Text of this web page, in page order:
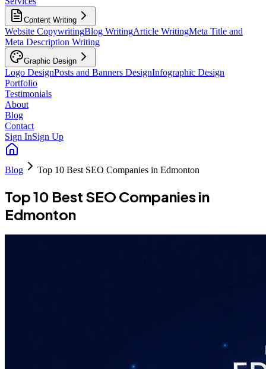
Content Writing
Website CopywritingBlog WritingArticle WritingMeta Title and
Meta Description Writing
Graphic Design
Logo DesignPosts and Banners DesignInfographic Design
Portfolio
Testimonials
About
Blog
Contact
Sign InSign Up
Blog Top 10 Best SEO Companies in Edmonton
Top 10 Best SEO Companies in
Edmonton